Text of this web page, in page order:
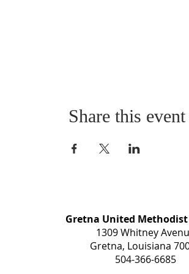
Share this event
Gretna United
1309 Whitney
Gretna, Louisiana
504-366-6685